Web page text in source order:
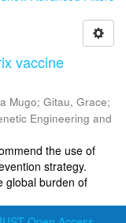
vaccine
Mugo; Gitau, Grace;
Engineering and
the use of
strategy.
global burden of